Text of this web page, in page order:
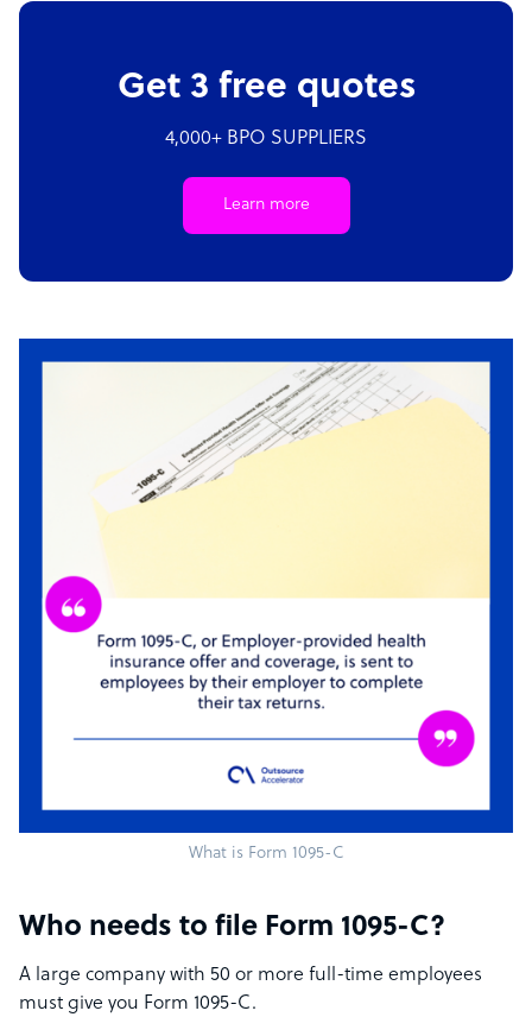
Get 3 free quotes
4,000+ BPO SUPPLIERS
Learn more
What is Form 1095-C
Who needs to file Form 1095-C?
A large company with 50 or more full-time employees
must give you Form 1095-C.